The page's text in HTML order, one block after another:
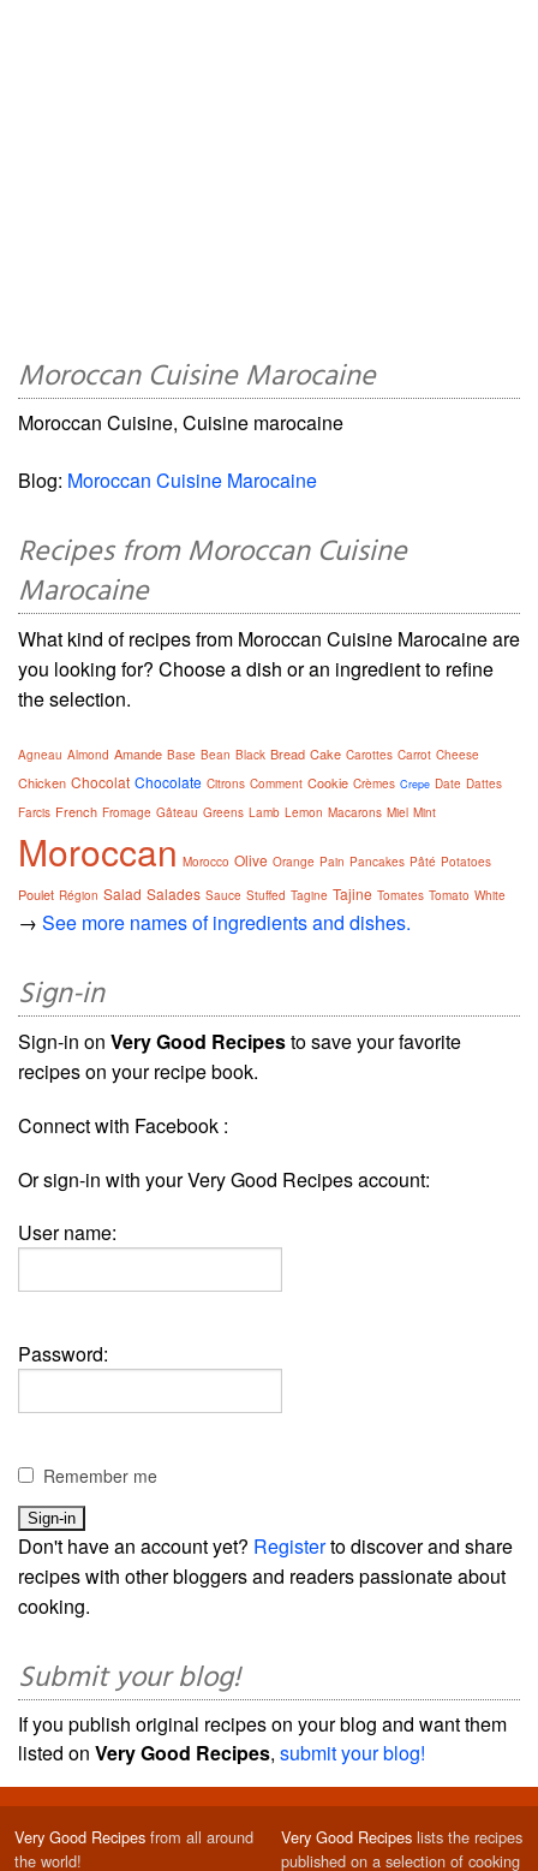
Moroccan Cuisine Marocaine
Moroccan Cuisine, Cuisine marocaine
Blog: Moroccan Cuisine Marocaine
Recipes from Moroccan Cuisine
Marocaine
What kind of recipes from Moroccan Cuisine Marocaine are
you looking for? Choose a dish or an ingredient to refine
the selection.
Agneau Almond Amande Base Bean Black Bread Cake Carottes Carrot Cheese
Chicken Chocolat Chocolate Citrons Comment Cookie Crèmes Crepe Date Dattes
Farcis French Fromage Gâteau Greens Lamb Lemon Macarons Miel Mint
Moroccan Morocco Olive Orange Pain Pancakes Pâté Potatoes
Poulet Région Salad Salades Sauce Stuffed Tagine Tajine Tomates Tomato White
→ See more names of ingredients and dishes.
Sign-in
Sign-in on Very Good Recipesto save your favorite
recipes on your recipe book.
Connect with Facebook :
Or sign-in with your Very Good Recipes account:
User name:
Password:
Remember me
Don't have an account yet? Registerto discover and share
recipes with other bloggers and readers passionate about
cooking.
Submit your blog!
If you publish original recipes on your blog and want them
listed on Very Good Recipes, submit your blog!
Very Good Recipes from all around
the world!
Very Good Recipes lists the recipes
published on a selection of cooking